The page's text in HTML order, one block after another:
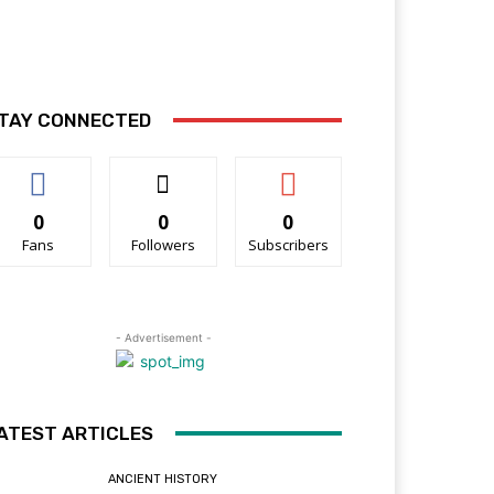
CONNECTED
0
Fans
0
Followers
0
Subscribers
- Advertisement -
ARTICLES
ANCIENT HISTORY